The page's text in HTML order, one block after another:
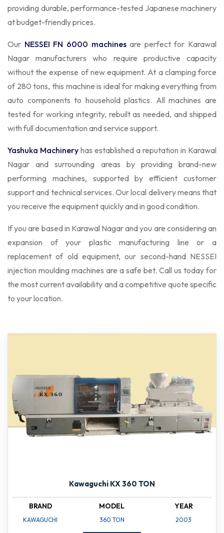
providing durable, performance-tested Japanese machinery
at budget-friendly prices.
Our NESSEI FN 6000 machinesare perfect for Karawal
Nagar manufacturers who require productive capacity
without the expense of new equipment. At a clamping force
of 280 tons, this machine is ideal for making everything from
auto components to household plastics. All machines are
tested for working integrity, rebuilt as needed, and shipped
with full documentation and service support.
Yashuka Machinery has established a reputation in Karawal
Nagar and surrounding areas by providing brand-new
performing machines, supported by efficient customer
support and technical services. Our local delivery means that
you receive the equipment quickly and in good condition.
If you are based in Karawal Nagar and you are considering an
expansion of your plastic manufacturing line or a
replacement of old equipment, our second-hand NESSEI
injection moulding machines are a safe bet. Call us today for
the most current availability and a competitive quote specific
to your location.
Kawaguchi KX 360 TON
BRAND
KAWAGUCHI
MODEL
360 TON
YEAR
2003